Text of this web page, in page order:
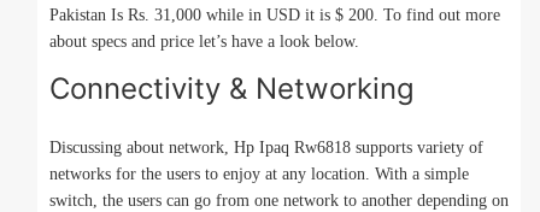
Pakistan Is Rs. 31,000 while in USD it is $ 200. To find out more
about specs and price let’s have a look below.
Connectivity & Networking
Discussing about network, Hp Ipaq Rw6818 supports variety of
networks for the users to enjoy at any location. With a simple
switch, the users can go from one network to another depending on